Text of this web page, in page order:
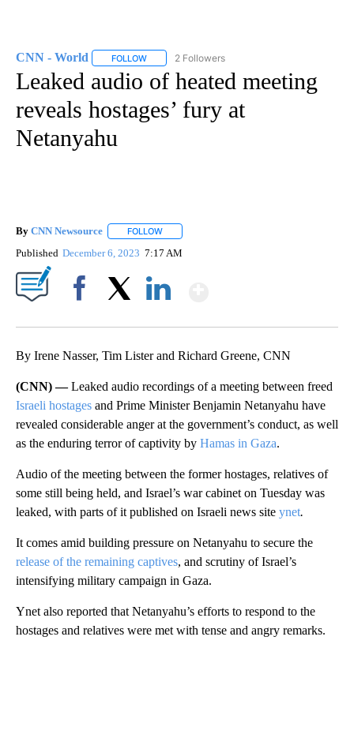
CNN - World FOLLOW FOLLOW "CNN - WORLD" TO RECEIVE
2 Followers
Leaked audio of heated meeting
reveals hostages’ fury at
Netanyahu
By CNN Newsource FOLLOW
Published December 6, 2023 7:17 AM
By Irene Nasser, Tim Lister and Richard Greene, CNN
(CNN) —Leaked audio recordings of a meeting between freed
Israeli hostages and Prime Minister Benjamin Netanyahu have
revealed considerable anger at the government’s conduct, as well
as the enduring terror of captivity by Hamas in Gaza.
Audio of the meeting between the former hostages, relatives of
some still being held, and Israel’s war cabinet on Tuesday was
leaked, with parts of it published on Israeli news site ynet.
It comes amid building pressure on Netanyahu to secure the
release of the remaining captives, and scrutiny of Israel’s
intensifying military campaign in Gaza.
Ynet also reported that Netanyahu’s efforts to respond to the
hostages and relatives were met with tense and angry remarks.